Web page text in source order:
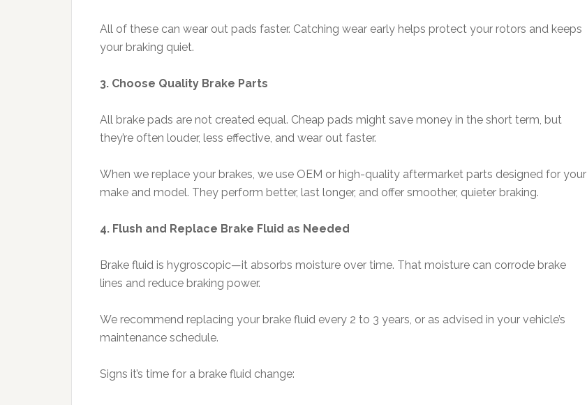
All of these can wear out pads faster. Catching wear early helps protect your rotors and keeps
your braking quiet.
3. Choose Quality Brake Parts
All brake pads are not created equal. Cheap pads might save money in the short term, but
they’re often louder, less effective, and wear out faster.
When we replace your brakes, we use OEM or high-quality aftermarket parts designed for your
make and model. They perform better, last longer, and offer smoother, quieter braking.
4. Flush and Replace Brake Fluid as Needed
Brake fluid is hygroscopic—it absorbs moisture over time. That moisture can corrode brake
lines and reduce braking power.
We recommend replacing your brake fluid every 2 to 3 years, or as advised in your vehicle’s
maintenance schedule.
Signs it’s time for a brake fluid change: